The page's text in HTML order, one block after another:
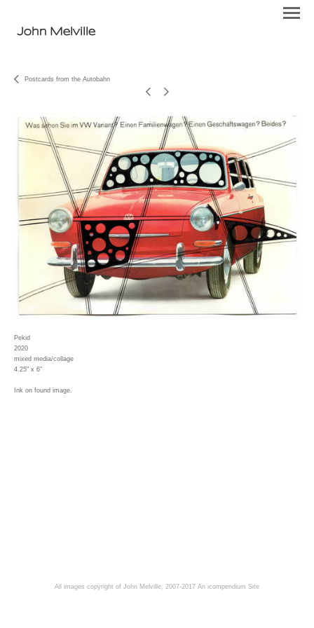
John Melville
Postcards from the Autobahn
Pekid
2020
mixed media/collage
4.25" x 6"
Ink on found image.
All images copyright of John Melville, 2007-2017 An icompendium Site